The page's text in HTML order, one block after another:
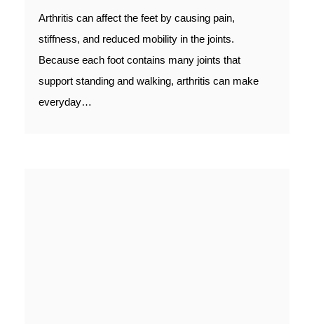
Arthritis can affect the feet by causing pain,
stiffness, and reduced mobility in the joints.
Because each foot contains many joints that
support standing and walking, arthritis can make
everyday…